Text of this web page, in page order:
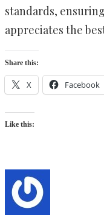
standards,
appreciates the
Share this:
X Facebook
Like this: